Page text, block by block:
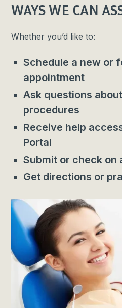
WAYS WE CAN
Whether you’d like to:
Schedule a new or
appointment
Ask questions
procedures
Receive help
Portal
Submit or check
Get directions or